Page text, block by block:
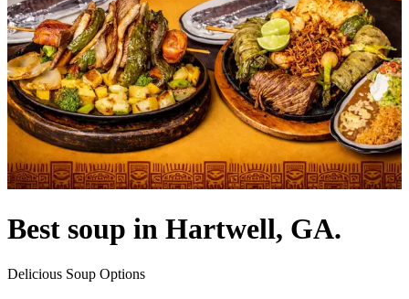
Best soup in Hartwell, GA.
Delicious Soup Options